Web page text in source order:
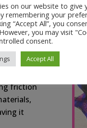
are
gentle
a
friction
it
on our website to give
remembering your
“Accept All”, you
you may visit
consent.
Accept All